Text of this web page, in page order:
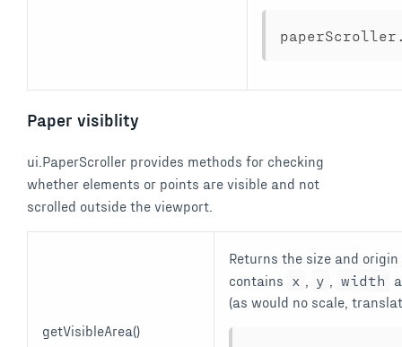
paperScroller
Paper visiblity
ui.PaperScroller provides methods for checking
whether elements or points are visible and not
scrolled outside the viewport.
getVisibleArea()
Returns the size and
contains x y width
(as would no scale,